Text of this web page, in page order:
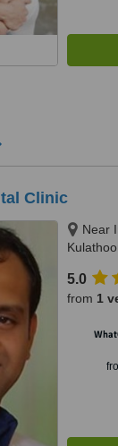
Clinic
Near
5.0
from 1